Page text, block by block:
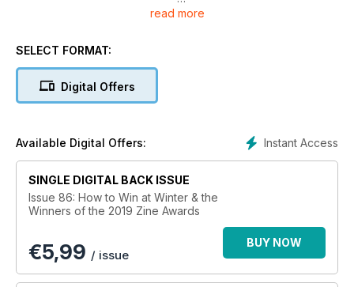
Plus ~ Winners of the 2019 International Zine Awards
And dig into a new Zinester's Toolkit -- Make the most out of
All that and 100s of reviews, zines, comics, indie books,
read more
SELECT FORMAT:
Digital Offers
Instant Access
Available Digital Offers:
SINGLE DIGITAL BACK ISSUE
Issue 86: How to Win at Winter & the
Winners of the 2019 Zine Awards
€5,99 / issue
BUY NOW